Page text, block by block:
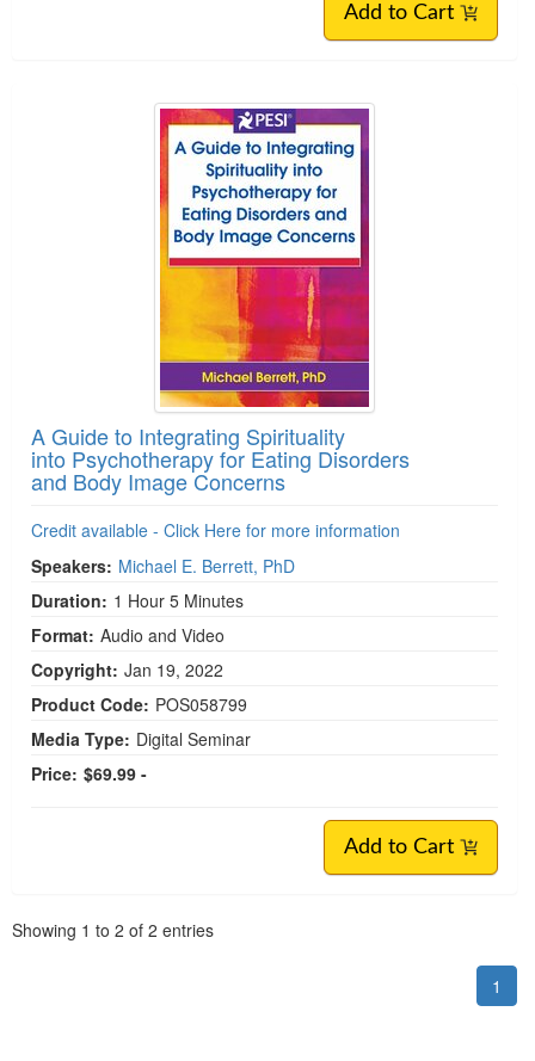
Add to Cart
A Guide to Integrating Spirituality
into Psychotherapy for Eating Disorders
and Body Image Concerns
Credit available - Click Here for more information
Speakers: Michael E. Berrett, PhD
Duration: 1 Hour 5 Minutes
Format: Audio and Video
Copyright: Jan 19, 2022
Product Code: POS058799
Media Type: Digital Seminar
Price: $69.99 -
Add to Cart
Showing 1 to 2 of 2 entries
1